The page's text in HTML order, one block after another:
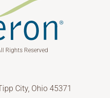
Rights Reserved
City, Ohio 45371